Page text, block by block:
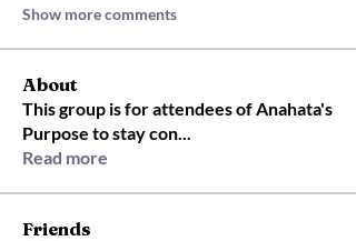
Show more comments
About
This group is for attendees of Anahata's
Purpose to stay con...
Read more
Friends